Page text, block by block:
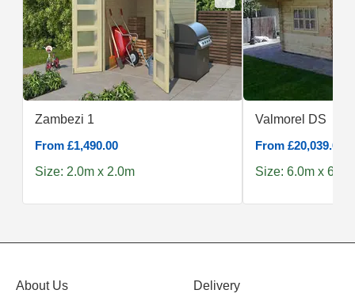
Zambezi 1
From £1,490.00
Size: 2.0m x 2.0m
Valmorel DS
From £20,039.00
Size: 6.0m x 6.0m
About Us Delivery